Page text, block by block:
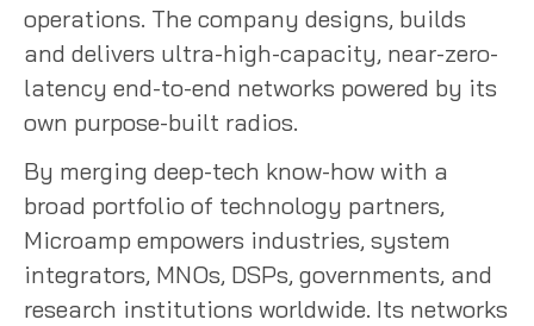
operations. The company designs, builds
and delivers ultra-high-capacity, near-zero-
latency end-to-end networks powered by its
own purpose-built radios.
By merging deep-tech know-how with a
broad portfolio of technology partners,
Microamp empowers industries, system
integrators, MNOs, DSPs, governments, and
research institutions worldwide. Its networks